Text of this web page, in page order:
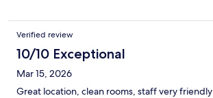
Verified review
10/10 Exceptional
Mar 15, 2026
Great location, clean rooms, staff very friendly